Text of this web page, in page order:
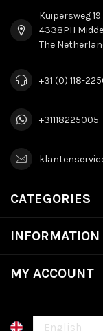
Kuipersweg 19
4338PH
The
+31 (0) 118-
+31118225005
CATEGORIES
INFORMATION
MY ACCOUNT